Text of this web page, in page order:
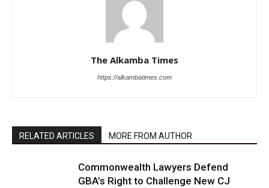
The Alkamba Times
https://alkambatimes.com
RELATED ARTICLES MORE FROM AUTHOR
Commonwealth Lawyers Defend
GBA’s Right to Challenge New CJ